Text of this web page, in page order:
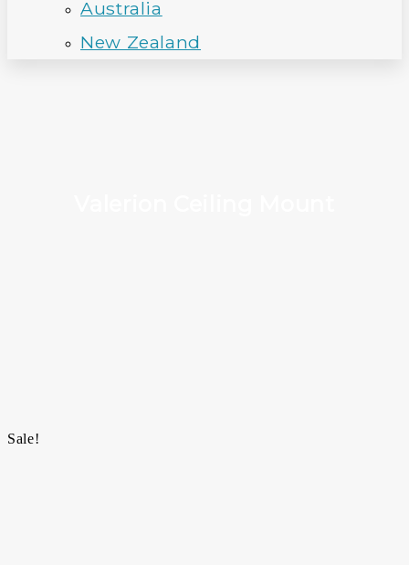
Australia
New Zealand
Sale!